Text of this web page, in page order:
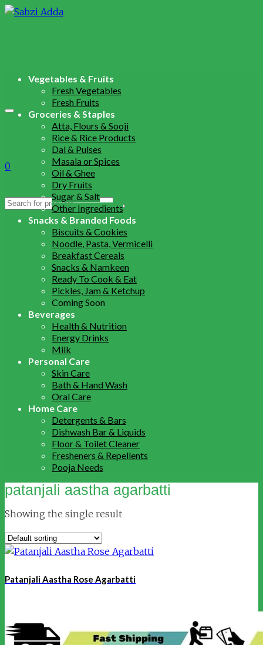
0
Search
Vegetables & Fruits
Fresh Vegetables
Fresh Fruits
Groceries & Staples
Atta, Flours & Sooji
Rice & Rice Products
Dal & Pulses
Masala or Spices
Oil & Ghee
Dry Fruits
Sugar & Salt
Other Ingredients
Snacks & Branded Foods
Biscuits & Cookies
Noodle, Pasta, Vermicelli
Breakfast Cereals
Snacks & Namkeen
Ready To Cook & Eat
Pickles, Jam & Ketchup
Coming Soon
Beverages
Health & Nutrition
Energy Drinks
Milk
Personal Care
Skin Care
Bath & Hand Wash
Oral Care
Home Care
Detergents & Bars
Dishwash Bar & Liquids
Floor & Toilet Cleaner
Fresheners & Repellents
Pooja Needs
patanjali aastha agarbatti
Showing the single result
Patanjali Aastha Rose Agarbatti